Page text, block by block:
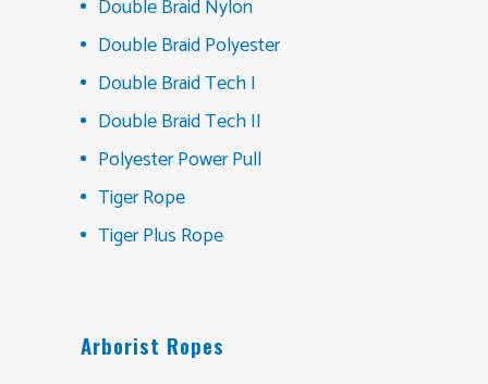
Double Braid Nylon
Double Braid Polyester
Double Braid Tech I
Double Braid Tech II
Polyester Power Pull
Tiger Rope
Tiger Plus Rope
Arborist Ropes